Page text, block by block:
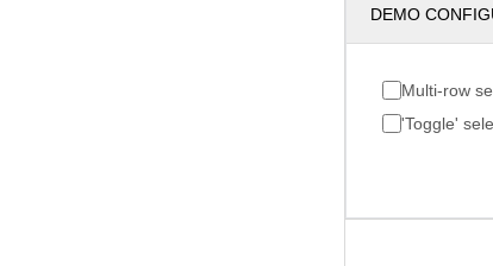
DEMO
Multi-row
'Toggle'